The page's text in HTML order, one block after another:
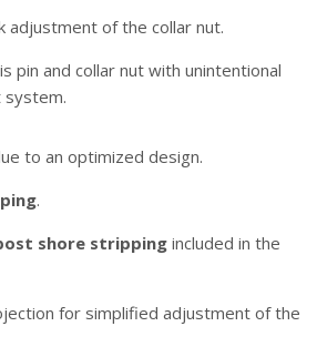
adjustment of the collar nut.
pin and collar nut with unintentional
system.
to an optimized design.
.
shore strippingincluded in the
for simplified adjustment of the